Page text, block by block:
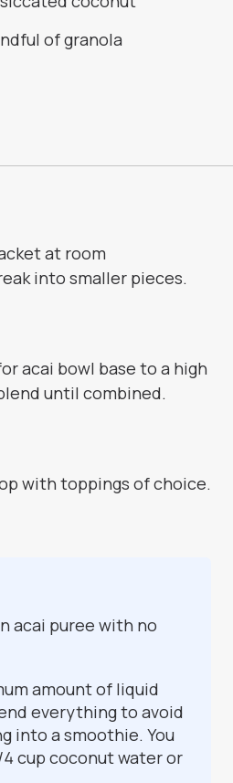
of granola
at room
into smaller pieces.
acai bowl base to a high
until combined.
with toppings of choice.
acai puree with no
amount of liquid
everything to avoid
into a smoothie. You
cup coconut water or